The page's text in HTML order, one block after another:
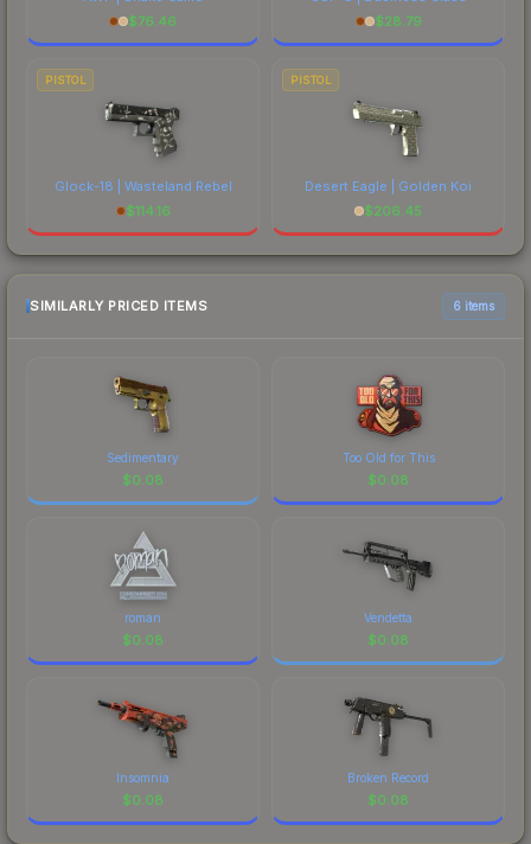
$76.46
$28.79
PISTOL
Glock-18 | Wasteland Rebel
$114.16
PISTOL
Desert Eagle | Golden Koi
$206.45
SIMILARLY PRICED ITEMS 6 items
Sedimentary
$0.08
Too Old for This
$0.08
roman
$0.08
Vendetta
$0.08
Insomnia
$0.08
Broken Record
$0.08